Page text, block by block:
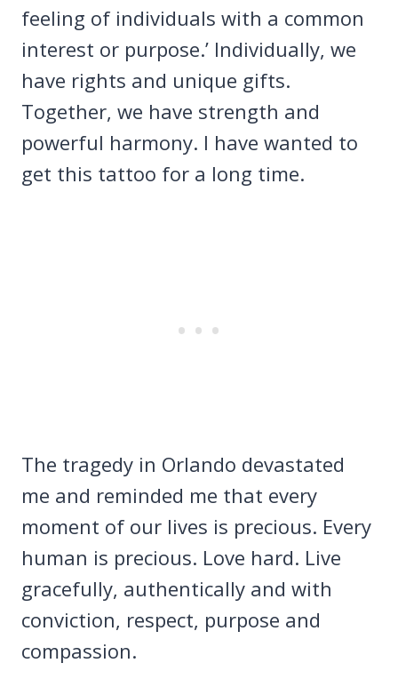
feeling of individuals with a common
interest or purpose.’ Individually, we
have rights and unique gifts.
Together, we have strength and
powerful harmony. I have wanted to
get this tattoo for a long time.
The tragedy in Orlando devastated
me and reminded me that every
moment of our lives is precious. Every
human is precious. Love hard. Live
gracefully, authentically and with
conviction, respect, purpose and
compassion.